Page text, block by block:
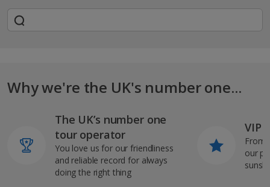
Why we're the UK's number one...
The UK’s number one
tour operator
You love us for our friendliness
and reliable record for always
doing the right thing
VIP
From
our